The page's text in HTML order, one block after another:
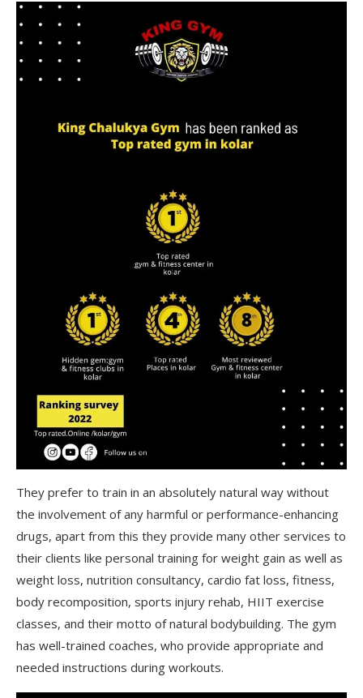
They prefer to train in an absolutely natural way without
the involvement of any harmful or performance-enhancing
drugs, apart from this they provide many other services to
their clients like personal training for weight gain as well as
weight loss, nutrition consultancy, cardio fat loss, fitness,
body recomposition, sports injury rehab, HIIT exercise
classes, and their motto of natural bodybuilding. The gym
has well-trained coaches, who provide appropriate and
needed instructions during workouts.